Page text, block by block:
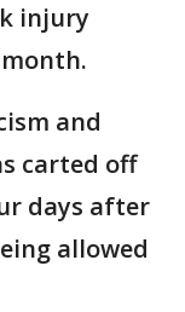
injury
and
carted off
days after
allowed